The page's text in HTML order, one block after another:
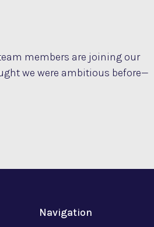
members are joining our
we were ambitious before—
Navigation